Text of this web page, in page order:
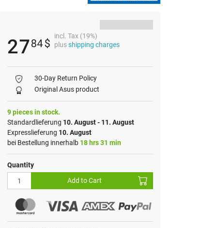
2784$
incl. Tax (19%)
plusshipping charges
30-Day Return Policy
Original Asus product
9 pieces in stock.
Standardlieferung 10. August - 11. August
Expresslieferung 10. August
bei Bestellung innerhalb 18 hrs 31 min
Quantity
Add to Cart